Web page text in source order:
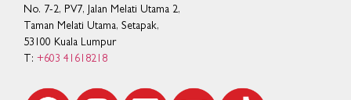
No. 7-2, PV7, Jalan Melati Utama 2,
Taman Melati Utama, Setapak,
53100 Kuala Lumpur
T: +603 41618218